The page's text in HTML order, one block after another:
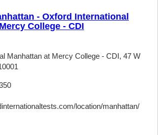
- Oxford International
College - CDI
Manhattan at Mercy College - CDI, 47 W
location/manhattan/